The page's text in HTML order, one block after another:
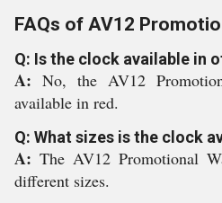
FAQs of AV12
Q: Is the clock available in
A: No, the AV12
available in red.
Q: What sizes is the clock
A: The AV12 Promotional
different sizes.